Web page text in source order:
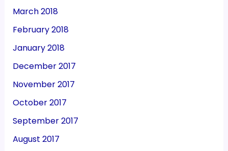
March 2018
February 2018
January 2018
December 2017
November 2017
October 2017
September 2017
August 2017